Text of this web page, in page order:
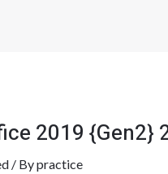
2019 {Gen2}
/ Bypractice